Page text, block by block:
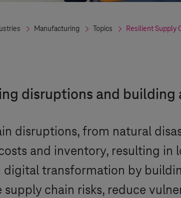
Manufacturing Topics Resilient Supply
disruptions and building
disruptions, from natural
and inventory, resulting in
transformation by
chain risks, reduce